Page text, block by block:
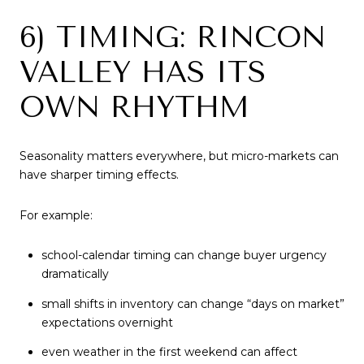
6) TIMING: RINCON
VALLEY HAS ITS
OWN RHYTHM
Seasonality matters everywhere, but micro-markets can
have sharper timing effects.
For example:
school-calendar timing can change buyer urgency
dramatically
small shifts in inventory can change “days on market”
expectations overnight
even weather in the first weekend can affect